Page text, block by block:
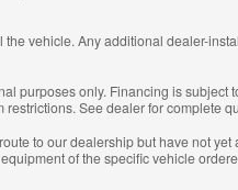
vehicle. Any additional dealer-
purposes only. Financing is
See dealer for complete
to our dealership but have not
of the specific vehicle